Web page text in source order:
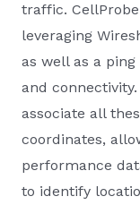
traffic.
leveraging
as well as a
and
associate all
coordinates,
performance
to identify